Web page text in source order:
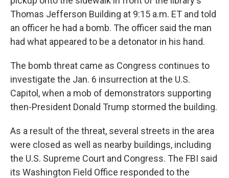
Thomas Jefferson Building at 9:15 a.m. ET and told
an officer he had a bomb. The officer said the man
had what appeared to be a detonator in his hand.
The bomb threat came as Congress continues to
investigate the Jan. 6 insurrection at the U.S.
Capitol, when a mob of demonstrators supporting
then-President Donald Trump stormed the building.
As a result of the threat, several streets in the area
were closed as well as nearby buildings, including
the U.S. Supreme Court and Congress. The FBI said
its Washington Field Office responded to the